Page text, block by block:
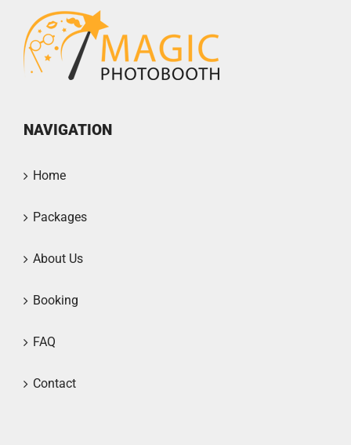
NAVIGATION
Home
Packages
About Us
Booking
FAQ
Contact